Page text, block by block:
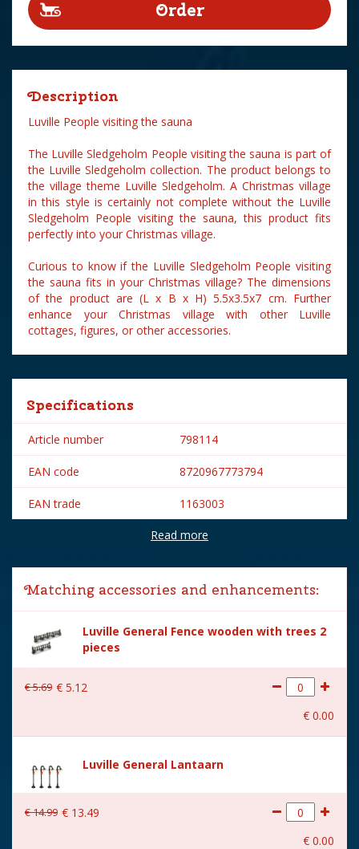
Description
Luville People visiting the sauna
The Luville Sledgeholm People visiting the sauna is part of
the Luville Sledgeholm collection. The product belongs to
the village theme Luville Sledgeholm. A Christmas village
in this style is certainly not complete without the Luville
Sledgeholm People visiting the sauna, this product fits
perfectly into your Christmas village.
Curious to know if the Luville Sledgeholm People visiting
the sauna fits in your Christmas village? The dimensions
of the product are (L x B x H) 5.5x3.5x7 cm. Further
enhance your Christmas village with other Luville
cottages, figures, or other accessories.
Specifications
Article number 798114
EAN code 8720967773794
EAN trade 1163003
Luville
Lemax categories Figurines
Year of introduction 2024
Village name Luville Sledgeholm
With lighting No
With movement
LU-44-H
Height in cm 7
(L x B x H) 5.5x3.5x7 cm
Read more
Matching accessories and enhancements:
Luville General Fence wooden with trees 2
pieces
€5.69 € 5.12
€ 0.00
Luville General Lantaarn
€14.99 € 13.49
€ 0.00